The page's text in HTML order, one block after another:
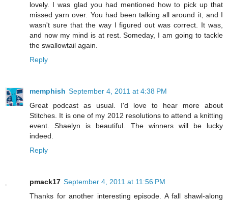
lovely. I was glad you had mentioned how to pick up that
missed yarn over. You had been talking all around it, and I
wasn't sure that the way I figured out was correct. It was,
and now my mind is at rest. Someday, I am going to tackle
the swallowtail again.
Reply
memphish September 4, 2011 at 4:38 PM
Great podcast as usual. I'd love to hear more about
Stitches. It is one of my 2012 resolutions to attend a knitting
event. Shaelyn is beautiful. The winners will be lucky
indeed.
Reply
pmack17 September 4, 2011 at 11:56 PM
Thanks for another interesting episode. A fall shawl-along